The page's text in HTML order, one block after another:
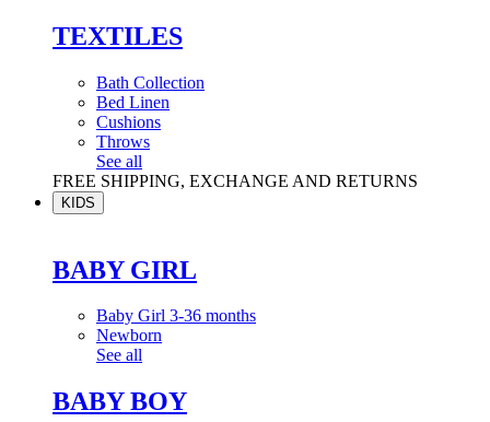
TEXTILES
Bath Collection
Bed Linen
Cushions
Throws
See all
FREE SHIPPING, EXCHANGE AND RETURNS
KIDS
BABY GIRL
Baby Girl 3-36 months
Newborn
See all
BABY BOY